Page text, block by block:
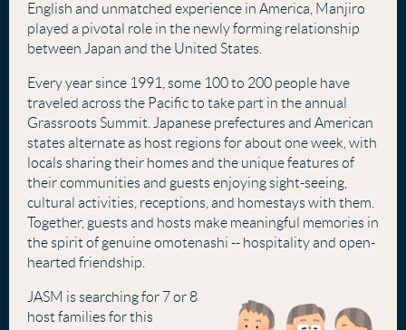
English and unmatched experience in America, Manjiro
played a pivotal role in the newly forming relationship
between Japan and the United States.
Every year since 1991, some 100 to 200 people have
traveled across the Pacific to take part in the annual
Grassroots Summit. Japanese prefectures and American
states alternate as host regions for about one week, with
locals sharing their homes and the unique features of
their communities and guests enjoying sight-seeing,
cultural activities, receptions, and homestays with them.
Together, guests and hosts make meaningful memories in
the spirit of genuine omotenashi -- hospitality and open-
hearted friendship.
JASM is searching for 7 or 8
host families for this